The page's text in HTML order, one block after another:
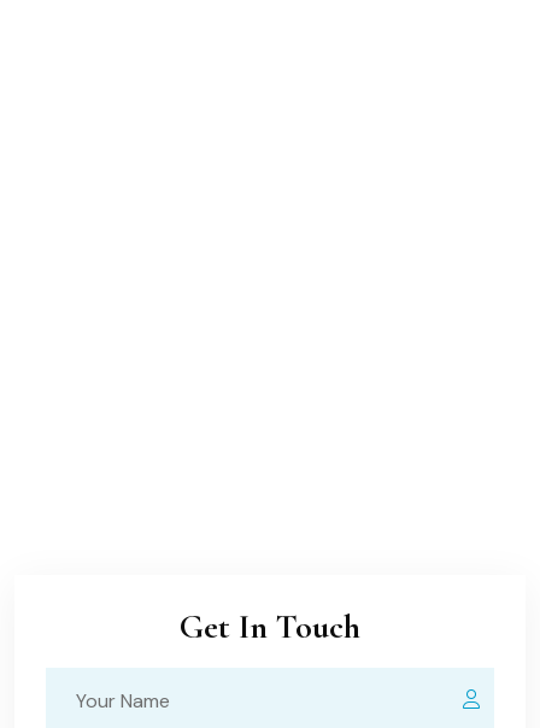
Get In Touch